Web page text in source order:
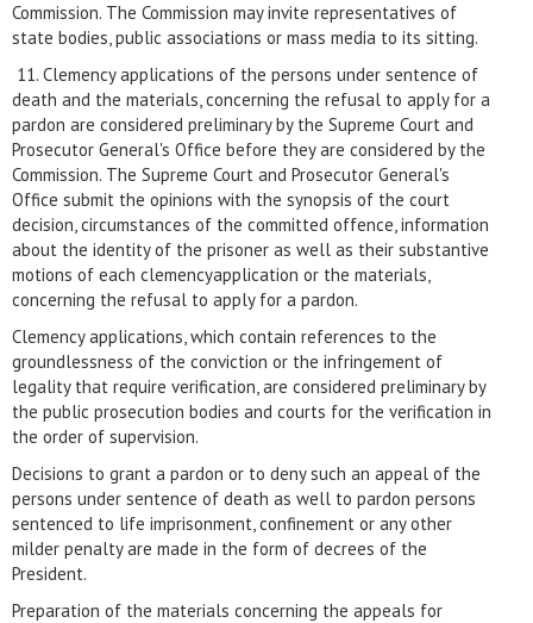
Commission. The Commission may invite representatives of
state bodies, public associations or mass media to its sitting.
11. Clemency applications of the persons under sentence of
death and the materials, concerning the refusal to apply for a
pardon are considered preliminary by the Supreme Court and
Prosecutor General's Office before they are considered by the
Commission. The Supreme Court and Prosecutor General's
Office submit the opinions with the synopsis of the court
decision, circumstances of the committed offence, information
about the identity of the prisoner as well as their substantive
motions of each clemencyapplication or the materials,
concerning the refusal to apply for a pardon.
Clemency applications, which contain references to the
groundlessness of the conviction or the infringement of
legality that require verification, are considered preliminary by
the public prosecution bodies and courts for the verification in
the order of supervision.
Decisions to grant a pardon or to deny such an appeal of the
persons under sentence of death as well to pardon persons
sentenced to life imprisonment, confinement or any other
milder penalty are made in the form of decrees of the
President.
Preparation of the materials concerning the appeals for